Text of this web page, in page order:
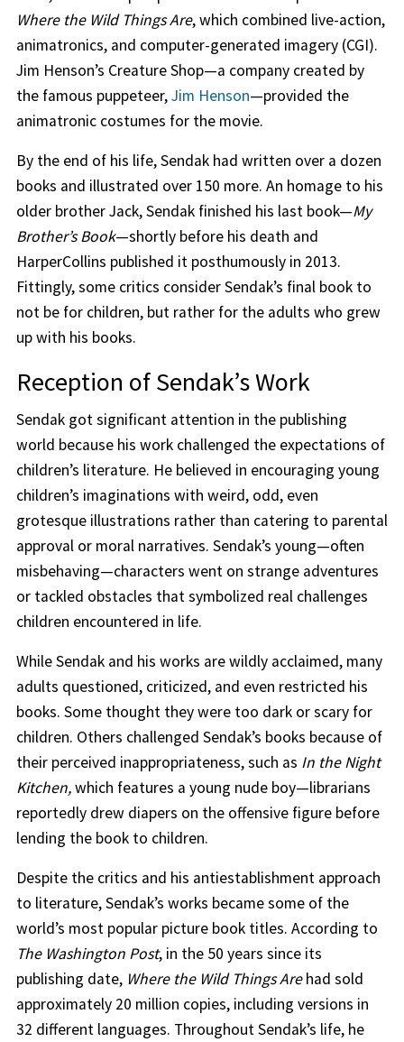
Where the Wild Things Are, which combined live-action,
animatronics, and computer-generated imagery (CGI).
Jim Henson’s Creature Shop—a company created by
the famous puppeteer,Jim Henson—provided the
animatronic costumes for the movie.
By the end of his life, Sendak had written over a dozen
books and illustrated over 150 more. An homage to his
older brother Jack, Sendak finished his last book—My
Brother’s Book—shortly before his death and
HarperCollins published it posthumously in 2013.
Fittingly, some critics consider Sendak’s final book to
not be for children, but rather for the adults who grew
up with his books.
Reception of Sendak’s Work
Sendak got significant attention in the publishing
world because his work challenged the expectations of
children’s literature. He believed in encouraging young
children’s imaginations with weird, odd, even
grotesque illustrations rather than catering to parental
approval or moral narratives. Sendak’s young—often
misbehaving—characters went on strange adventures
or tackled obstacles that symbolized real challenges
children encountered in life.
While Sendak and his works are wildly acclaimed, many
adults questioned, criticized, and even restricted his
books. Some thought they were too dark or scary for
children. Others challenged Sendak’s books because of
their perceived inappropriateness, such as In the Night
Kitchen,which features a young nude boy—librarians
reportedly drew diapers on the offensive figure before
lending the book to children.
Despite the critics and his antiestablishment approach
to literature, Sendak’s works became some of the
world’s most popular picture book titles. According to
The Washington Post, in the 50 years since its
publishing date, Where the Wild Things Arehad sold
approximately 20 million copies, including versions in
32 different languages. Throughout Sendak’s life, he